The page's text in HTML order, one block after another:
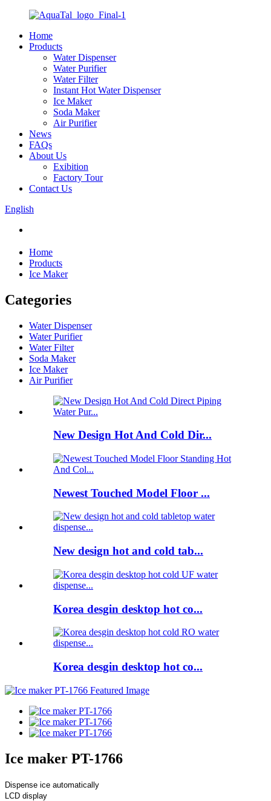
Home
Products
Water Dispenser
Water Purifier
Water Filter
Instant Hot Water Dispenser
Ice Maker
Soda Maker
Air Purifier
News
FAQs
About Us
Exibition
Factory Tour
Contact Us
English
Home
Products
Ice Maker
Categories
Water Dispenser
Water Purifier
Water Filter
Soda Maker
Ice Maker
Air Purifier
New Design Hot And Cold Dir...
Newest Touched Model Floor ...
New design hot and cold tab...
Korea desgin desktop hot co...
Korea desgin desktop hot co...
Ice maker PT-1766
Dispense ice automatically
LCD display